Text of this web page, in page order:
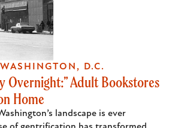
Overnight:” Adult Bookstores
Home
landscape is ever
WASHINGTON, D.C.